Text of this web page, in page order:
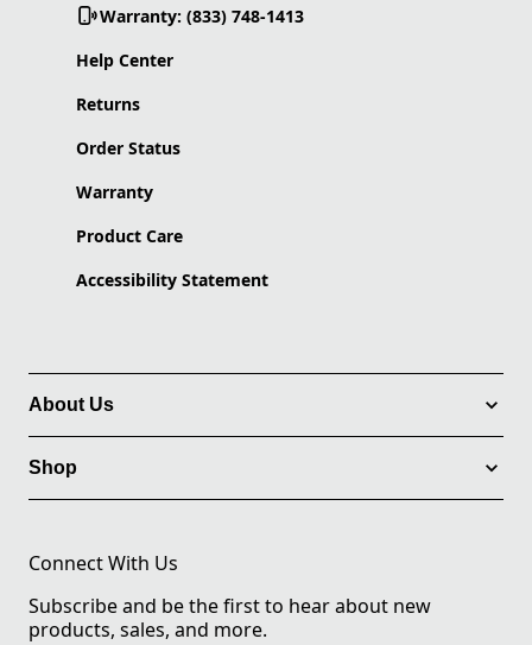
Warranty: (833) 748-1413
Help Center
Returns
Order Status
Warranty
Product Care
Accessibility Statement
About Us
Shop
Connect With Us
Subscribe and be the first to hear about new
products, sales, and more.